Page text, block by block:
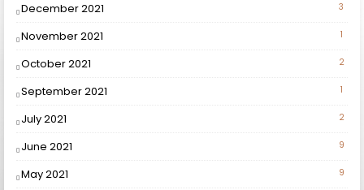
December 2021 3
November 2021 1
October 2021 2
September 2021 1
July 2021 2
June 2021 9
May 2021 9